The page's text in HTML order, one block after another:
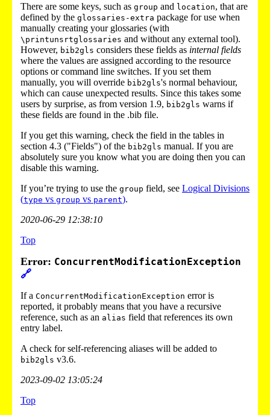
There are some keys, such as group and location, that are
defined by the glossaries-extra package for use when
manually creating your glossaries (with
\printunsrtglossaries and without any external tool).
However, bib2gls considers these fields as internal fields
where the values are assigned according to the resource
options or command line switches. If you set them
manually, you will override bib2gls's normal behaviour,
which can cause unexpected results. Since this takes some
users by surprise, as from version 1.9, bib2gls warns if
these fields are found in the .bib file.
If you get this warning, check the field in the tables in
section 4.3 ("Fields") of the bib2gls manual. If you are
absolutely sure you know what you are doing then you can
disable this warning.
If you’re trying to use the group field, see Logical Divisions
(type vs group vs parent).
2020-06-29 12:38:10
Top
Error: ConcurrentModificationException
🔗
If a ConcurrentModificationException error is
reported, it probably means that you have a recursive
reference, such as an alias field that references its own
entry label.
A check for self-referencing aliases will be added to
bib2gls v3.6.
2023-09-02 13:05:24
Top